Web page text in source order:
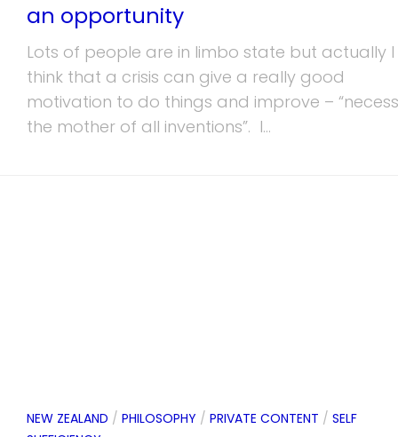
an opportunity
Lots of people are in limbo state but actually I
think that a crisis can give a really good
motivation to do things and improve –
the mother of all inventions”. I...
NEW ZEALAND / PHILOSOPHY / PRIVATE CONTENT / SELF